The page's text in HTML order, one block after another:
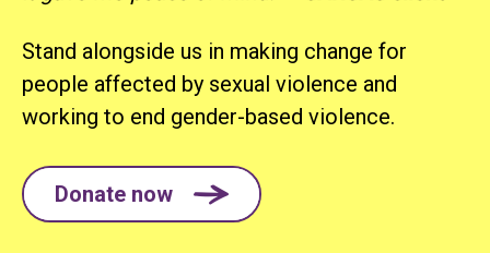
Stand alongside us in making change for
people affected by sexual violence and
working to end gender-based violence.
Donate now